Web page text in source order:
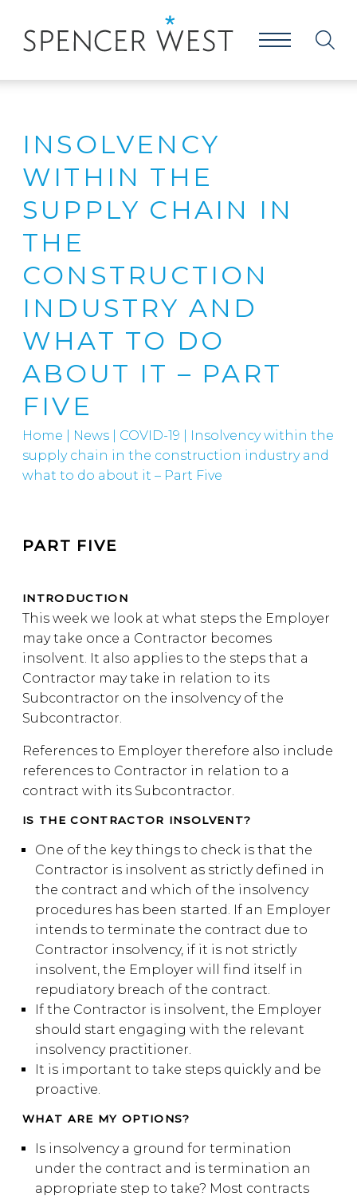
INSOLVENCY
WITHIN THE
SUPPLY CHAIN IN
THE
CONSTRUCTION
INDUSTRY AND
WHAT TO DO
ABOUT IT – PART
FIVE
Home News COVID-19
Insolvency within the
supply chain in the construction industry and
what to do about it – Part Five
PART FIVE
INTRODUCTION
This week we look at what steps the Employer
may take once a Contractor becomes
insolvent. It also applies to the steps that a
Contractor may take in relation to its
Subcontractor on the insolvency of the
Subcontractor.
References to Employer therefore also include
references to Contractor in relation to a
contract with its Subcontractor.
IS THE CONTRACTOR INSOLVENT?
One of the key things to check is that the
Contractor is insolvent as strictly defined in
the contract and which of the insolvency
procedures has been started. If an Employer
intends to terminate the contract due to
Contractor insolvency, if it is not strictly
insolvent, the Employer will find itself in
repudiatory breach of the contract.
If the Contractor is insolvent, the Employer
should start engaging with the relevant
insolvency practitioner.
It is important to take steps quickly and be
proactive.
WHAT ARE MY OPTIONS?
Is insolvency a ground for termination
under the contract and is termination an
appropriate step to take? Most contracts